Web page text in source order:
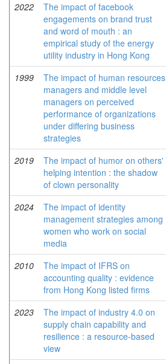
2022
The impact of facebook
engagements on brand trust
and word of mouth : an
empirical study of the energy
utility industry in Hong Kong
1999
The impact of human resources
managers and middle level
managers on perceived
performance of organizations
under differing business
strategies
2019
The impact of humor on others'
helping intention : the shadow
of clown personality
2024
The impact of identity
management strategies among
women who work on social
media
2010
The impact of IFRS on
accounting quality : evidence
from Hong Kong listed firms
2023
The impact of industry 4.0 on
supply chain capability and
resilience : a resource-based
view